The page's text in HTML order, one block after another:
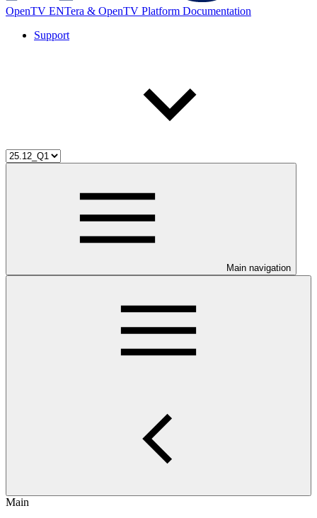
OpenTV ENTera & OpenTV Platform Documentation
Support
Main navigation
Main